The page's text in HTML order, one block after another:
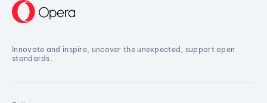
Innovate and inspire, uncover the unexpected, support open
standards.